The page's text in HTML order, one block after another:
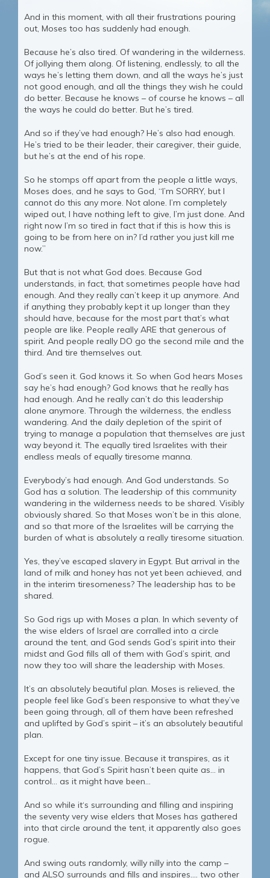
And in this moment, with all their frustrations pouring
out, Moses too has suddenly had enough.
Because he’s also tired. Of wandering in the wilderness.
Of jollying them along. Of listening, endlessly, to all the
ways he’s letting them down, and all the ways he’s just
not good enough, and all the things they wish he could
do better. Because he knows – of course he knows – all
the ways he could do better. But he’s tired.
And so if they’ve had enough? He’s also had enough.
He’s tried to be their leader, their caregiver, their guide,
but he’s at the end of his rope.
So he stomps off apart from the people a little ways,
Moses does, and he says to God, “I’m SORRY, but I
cannot do this any more. Not alone. I’m completely
wiped out, I have nothing left to give, I’m just done. And
right now I’m so tired in fact that if this is how this is
going to be from here on in? I’d rather you just kill me
now.”
But that is not what God does. Because God
understands, in fact, that sometimes people have had
enough. And they really can’t keep it up anymore. And
if anything they probably kept it up longer than they
should have, because for the most part that’s what
people are like. People really ARE that generous of
spirit. And people really DO go the second mile and the
third. And tire themselves out.
God’s seen it. God knows it. So when God hears Moses
say he’s had enough? God knows that he really has
had enough. And he really can’t do this leadership
alone anymore. Through the wilderness, the endless
wandering. And the daily depletion of the spirit of
trying to manage a population that themselves are just
way beyond it. The equally tired Israelites with their
endless meals of equally tiresome manna.
Everybody’s had enough. And God understands. So
God has a solution. The leadership of this community
wandering in the wilderness needs to be shared. Visibly
obviously shared. So that Moses won’t be in this alone,
and so that more of the Israelites will be carrying the
burden of what is absolutely a really tiresome situation.
Yes, they’ve escaped slavery in Egypt. But arrival in the
land of milk and honey has not yet been achieved, and
in the interim tiresomeness? The leadership has to be
shared.
So God rigs up with Moses a plan. In which seventy of
the wise elders of Israel are corralled into a circle
around the tent, and God sends God’s spirit into their
midst and God fills all of them with God’s spirit, and
now they too will share the leadership with Moses.
It’s an absolutely beautiful plan. Moses is relieved, the
people feel like God’s been responsive to what they’ve
been going through, all of them have been refreshed
and uplifted by God’s spirit – it’s an absolutely beautiful
plan.
Except for one tiny issue. Because it transpires, as it
happens, that God’s Spirit hasn’t been quite as… in
control… as it might have been…
And so while it‘s surrounding and filling and inspiring
the seventy very wise elders that Moses has gathered
into that circle around the tent, it apparently also goes
rogue.
And swing outs randomly, willy nilly into the camp –
and ALSO surrounds and fills and inspires…. two other